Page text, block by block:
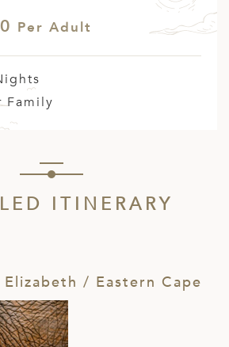
Per Adult
Family
ITINERARY
/ Eastern Cape